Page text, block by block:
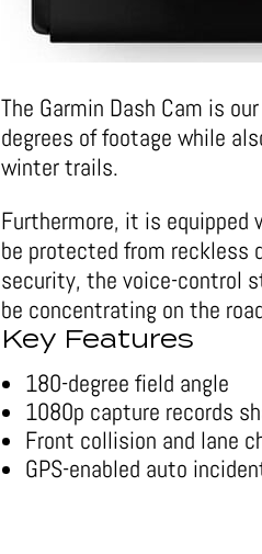
The Garmin Dash Cam is
degrees of footage while
winter trails.
Furthermore, it is equipped
be protected from reckless
security, the voice-control
be concentrating on the
Key Features
180-degree field angle
1080p capture records
Front collision and lane
GPS-enabled auto